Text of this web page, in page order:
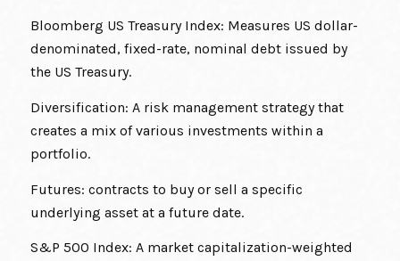
Bloomberg US Treasury Index: Measures US dollar-
denominated, fixed-rate, nominal debt issued by
the US Treasury.
Diversification: A risk management strategy that
creates a mix of various investments within a
portfolio.
Futures: contracts to buy or sell a specific
underlying asset at a future date.
S&P 500 Index: A market capitalization-weighted